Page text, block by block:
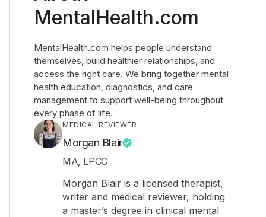
MentalHealth.com
MentalHealth.com helps people understand
themselves, build healthier relationships, and
access the right care. We bring together mental
health education, diagnostics, and care
management to support well-being throughout
every phase of life.
MEDICAL REVIEWER
Morgan Blair
MA, LPCC
Morgan Blair is a licensed therapist,
writer and medical reviewer, holding
a master’s degree in clinical mental